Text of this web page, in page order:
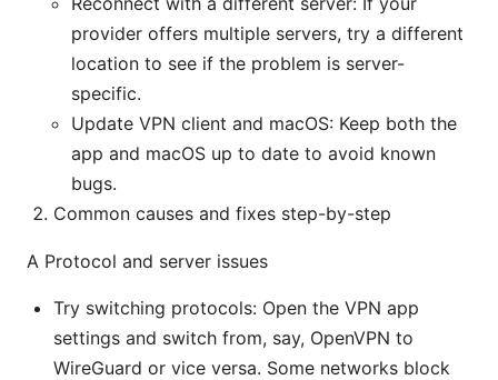
provider offers multiple servers, try a different
location to see if the problem is server-
specific.
Update VPN client and macOS: Keep both the
app and macOS up to date to avoid known
bugs.
Common causes and fixes step-by-step
A Protocol and server issues
Try switching protocols: Open the VPN app
settings and switch from, say, OpenVPN to
WireGuard or vice versa. Some networks block